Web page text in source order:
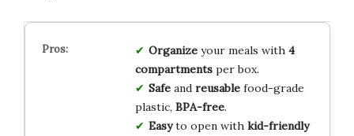
Organizeyour meals with 4
compartmentsper box.
Safeand reusablefood-grade
plastic, BPA-free.
Easyto open with kid-friendly